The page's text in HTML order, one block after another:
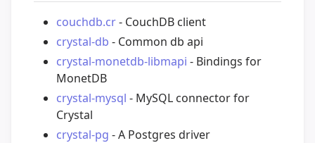
couchdb.cr- CouchDB client
crystal-db - Common db api
crystal-monetdb-libmapi - Bindings for
MonetDB
crystal-mysql - MySQL connector for
Crystal
crystal-pg - A Postgres driver